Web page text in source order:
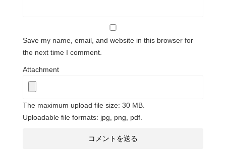
Save my name, email, and website in this browser for
the next time I comment.
Attachment
The maximum upload file size: 30 MB.
Uploadable file formats: jpg, png, pdf.